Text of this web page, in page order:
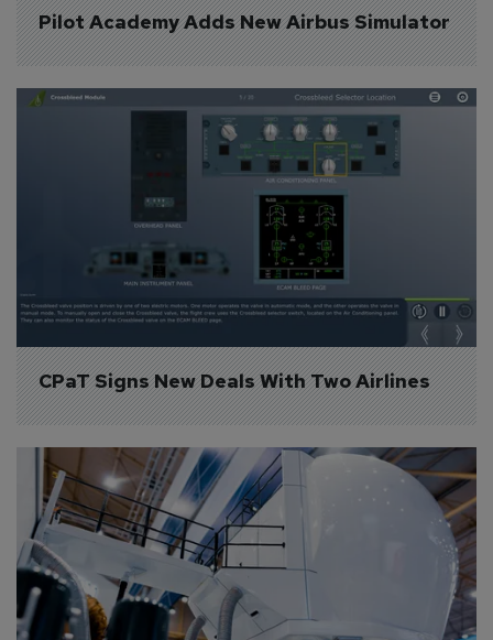
Pilot Academy Adds New Airbus Simulator
CPaT Signs New Deals With Two Airlines